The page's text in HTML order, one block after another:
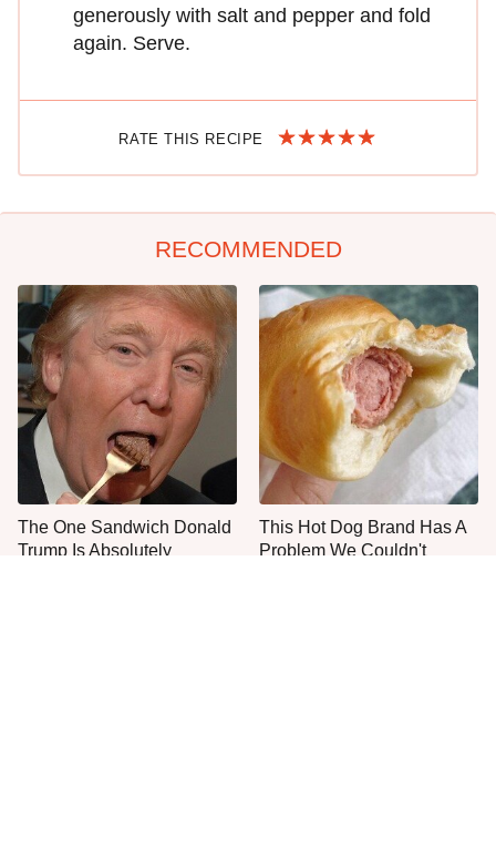
generously with salt and pepper and fold
again. Serve.
RATE THIS RECIPE
RECOMMENDED
The One Sandwich Donald
Trump Is Absolutely
This Hot Dog Brand Has A
Problem We Couldn't